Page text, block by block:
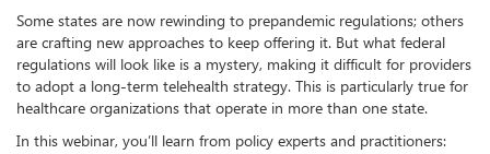
Some states are now rewinding to prepandemic regulations; others
are crafting new approaches to keep offering it. But what federal
regulations will look like is a mystery, making it difficult for providers
to adopt a long-term telehealth strategy. This is particularly true for
healthcare organizations that operate in more than one state.
In this webinar, you’ll learn from policy experts and practitioners: